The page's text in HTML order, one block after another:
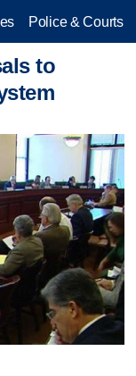
Police & Courts
to